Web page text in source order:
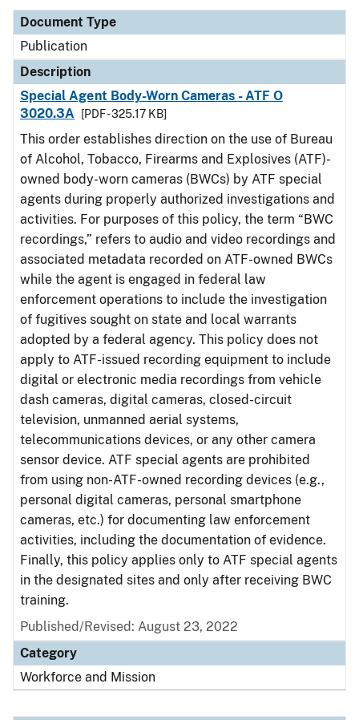
Document Type
Publication
Description
Special Agent Body-Worn Cameras - ATF O
3020.3A
[PDF - 325.17 KB]
This order establishes direction on the use of Bureau
of Alcohol, Tobacco, Firearms and Explosives (ATF)-
owned body-worn cameras (BWCs) by ATF special
agents during properly authorized investigations and
activities. For purposes of this policy, the term “BWC
recordings,” refers to audio and video recordings and
associated metadata recorded on ATF-owned BWCs
while the agent is engaged in federal law
enforcement operations to include the investigation
of fugitives sought on state and local warrants
adopted by a federal agency. This policy does not
apply to ATF-issued recording equipment to include
digital or electronic media recordings from vehicle
dash cameras, digital cameras, closed-circuit
television, unmanned aerial systems,
telecommunications devices, or any other camera
sensor device. ATF special agents are prohibited
from using non-ATF-owned recording devices (e.g.,
personal digital cameras, personal smartphone
cameras, etc.) for documenting law enforcement
activities, including the documentation of evidence.
Finally, this policy applies only to ATF special agents
in the designated sites and only after receiving BWC
training.
Published/Revised: August 23, 2022
Category
Workforce and Mission